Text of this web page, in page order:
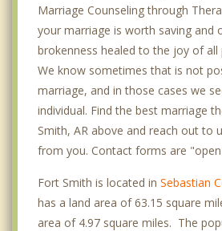
Marriage Counseling through
your marriage is worth saving and
brokenness healed to the joy of all
We know sometimes that is not
marriage, and in those cases we
individual. Find the best marriage
Smith, AR above and reach out to
from you. Contact forms are
Fort Smith is located in Sebastian
has a land area of 63.15 square
area of 4.97 square miles. The